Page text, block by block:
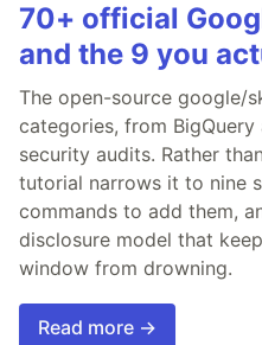
70+ official
and the 9 you
The open-source google/
categories, from BigQuery
security audits. Rather
tutorial narrows it to nine
commands to add them,
disclosure model that
window from drowning.
Read more →